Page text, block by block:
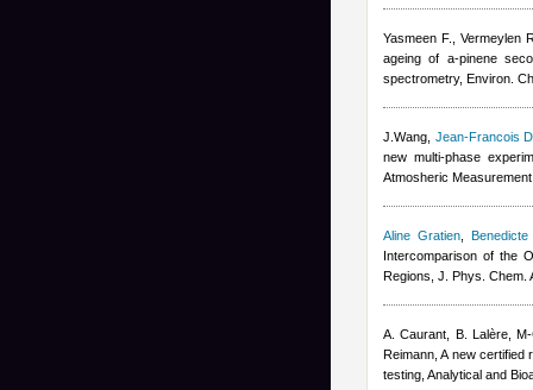
Yasmeen F., Vermeylen
ageing of a-pinene
spectrometry, Environ.
J.Wang Jean-Francois
new multi-phase
Atmosheric
Aline Gratien ,Benedicte
Intercomparison of the
Regions, J. Phys. Chem.
A. Caurant, B. Lalère,
Reimann , A new
testing, Analytical and